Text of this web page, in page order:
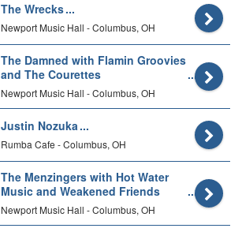
The Wrecks
Newport Music Hall - Columbus, OH
The Damned with Flamin Groovies
and The Courettes
Newport Music Hall - Columbus, OH
Justin Nozuka
Rumba Cafe - Columbus, OH
The Menzingers with Hot Water
Music and Weakened Friends
Newport Music Hall - Columbus, OH